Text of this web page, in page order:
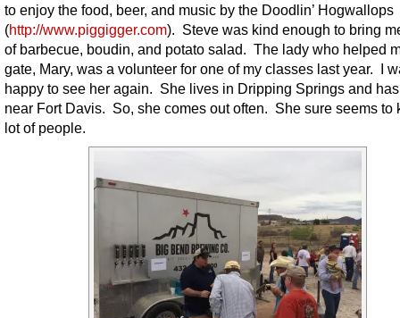
to enjoy the food, beer, and music by the Doodlin’ Hogwallops
(http://www.piggigger.com). Steve was kind enough to bring
of barbecue, boudin, and potato salad. The lady who helped
gate, Mary, was a volunteer for one of my classes last year. I
happy to see her again. She lives in Dripping Springs and
near Fort Davis. So, she comes out often. She sure seems to
lot of people.